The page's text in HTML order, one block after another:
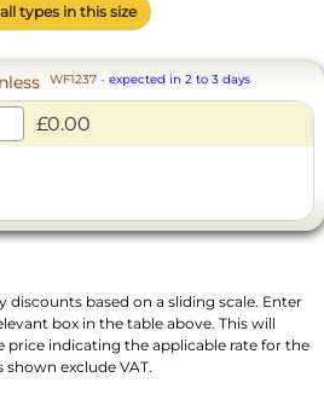
types in this size
WF1237 - expected in 2 to 3 days
£0.00
discounts based on a sliding scale. Enter
box in the table above. This will
price indicating the applicable rate for the
exclude VAT.